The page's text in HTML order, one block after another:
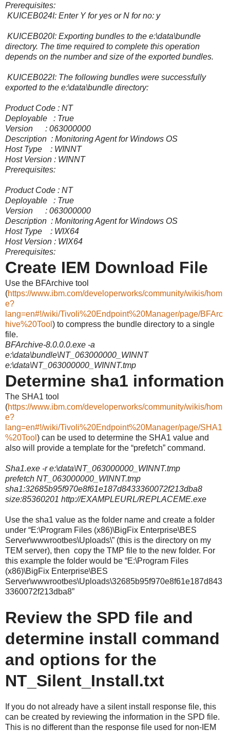
Prerequisites:
KUICEB024I: Enter Y for yes or N for no: y
KUICEB020I: Exporting bundles to the e:\data\bundle
directory. The time required to complete this operation
depends on the number and size of the exported bundles.
KUICEB022I: The following bundles were successfully
exported to the e:\data\bundle directory:
Product Code : NT
Deployable : True
Version : 063000000
Description : Monitoring Agent for Windows OS
Host Type : WINNT
Host Version : WINNT
Prerequisites:
Product Code : NT
Deployable : True
Version : 063000000
Description : Monitoring Agent for Windows OS
Host Type : WIX64
Host Version : WIX64
Prerequisites:
Create IEM Download File
Use the BFArchive tool
(https://www.ibm.com/developerworks/community/wikis/hom
e?
lang=en#!/wiki/Tivoli%20Endpoint%20Manager/page/BFArc
hive%20Tool ) to compress the bundle directory to a single
file.
BFArchive-8.0.0.0.exe -a
e:\data\bundle\NT_063000000_WINNT
e:\data\NT_063000000_WINNT.tmp
Determine sha1 information
The SHA1 tool
(https://www.ibm.com/developerworks/community/wikis/hom
e?
lang=en#!/wiki/Tivoli%20Endpoint%20Manager/page/SHA1
%20Tool ) can be used to determine the SHA1 value and
also will provide a template for the “prefetch” command.
Sha1.exe -r e:\data\NT_063000000_WINNT.tmp
prefetch NT_063000000_WINNT.tmp
sha1:32685b95f970e8f61e187d8433360072f213dba8
size:85360201 http://EXAMPLEURL/REPLACEME.exe
Use the sha1 value as the folder name and create a folder
under “E:\Program Files (x86)\BigFix Enterprise\BES
Server\wwwrootbes\Uploads\” (this is the directory on my
TEM server), then copy the TMP file to the new folder. For
this example the folder would be “E:\Program Files
(x86)\BigFix Enterprise\BES
Server\wwwrootbes\Uploads\32685b95f970e8f61e187d843
3360072f213dba8”
Review the SPD file and
determine install command
and options for the
NT_Silent_Install.txt
If you do not already have a silent install response file, this
can be created by reviewing the information in the SPD file.
This is no different than the response file used for non-IEM